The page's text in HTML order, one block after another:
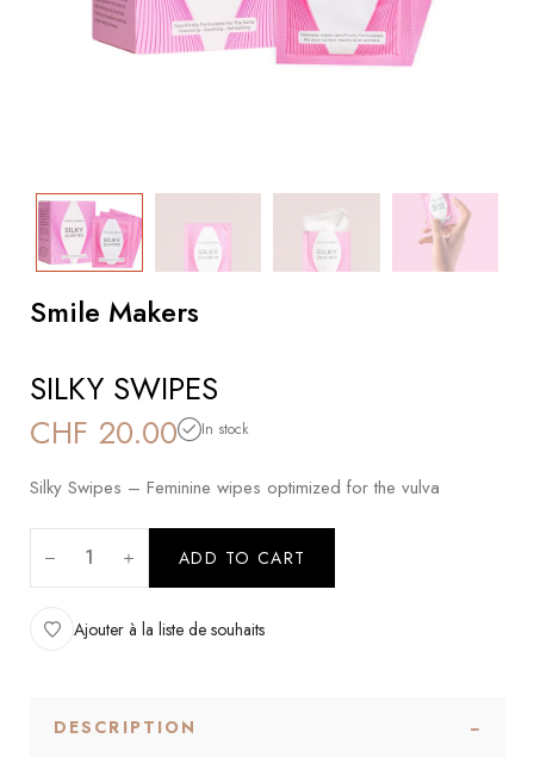
Smile Makers
SILKY SWIPES
CHF 20.00 In stock
Silky Swipes – Feminine wipes optimized for the vulva
ADD TO CART
Ajouter à la liste de souhaits
DESCRIPTION